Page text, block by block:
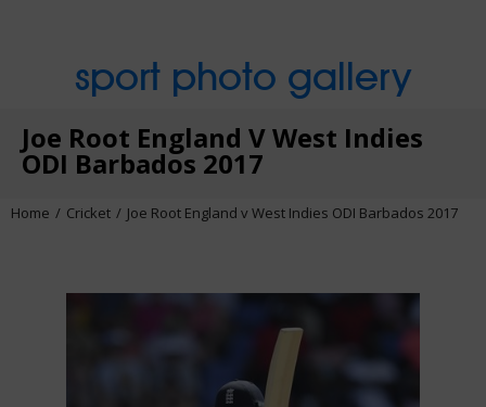
sport photo gallery
Joe Root England V West Indies
ODI Barbados 2017
Home Cricket Joe Root England v West Indies ODI Barbados 2017